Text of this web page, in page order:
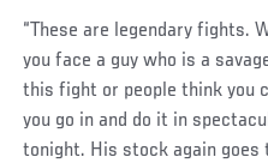
“These are legendary fights.
you face a guy who is a
this fight or people think you
you go in and do it in
tonight. His stock again goes